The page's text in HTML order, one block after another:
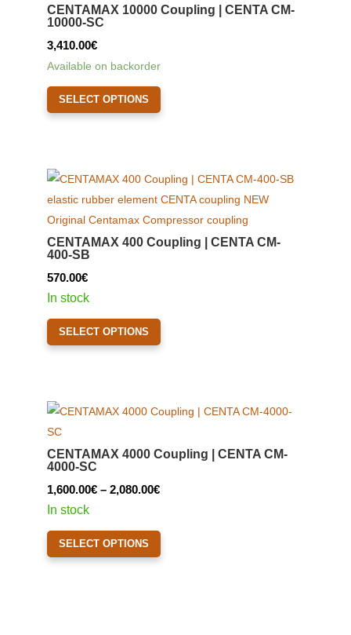
CENTAMAX 10000 Coupling | CENTA CM-
10000-SC
3,410.00€
Available on backorder
SELECT OPTIONS
This
The
may
be
CENTAMAX 400 Coupling | CENTA CM-
400-SB
570.00€
In stock
SELECT OPTIONS
This
The
may
CENTAMAX 4000 Coupling | CENTA CM-
4000-SC
1,600.00€ – 2,080.00€Price
1,600.00€
In stock
SELECT OPTIONS
This